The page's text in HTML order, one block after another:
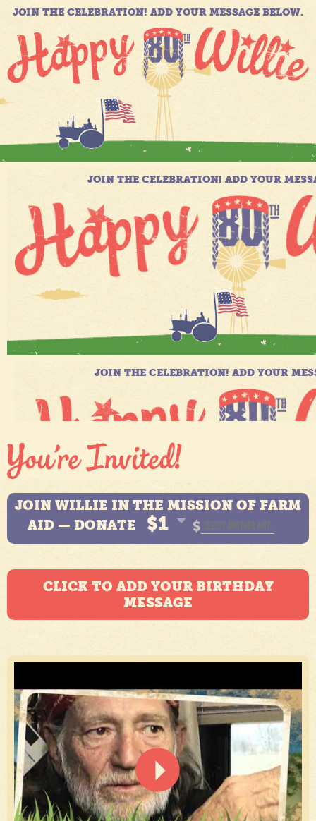
JOIN THE CELEBRATION! ADD YOUR MESSAGE BELOW.
JOIN WILLIE IN THE MISSION OF FARM
AID — DONATE
$1 $
CLICK TO ADD YOUR BIRTHDAY
MESSAGE